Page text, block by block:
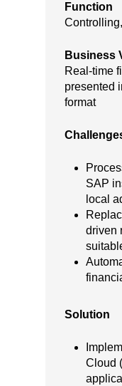
Function
Business
Real-time
presented
format
SAP
local
driven
Solution
Cloud